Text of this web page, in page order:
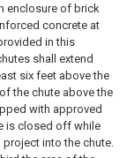
enclosure of brick
concrete at
in this
shall extend
six feet above the
the chute above the
with approved
is closed off while
into the chute.